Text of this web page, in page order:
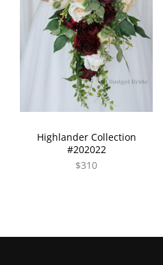
Highlander Collection
#202022
$310